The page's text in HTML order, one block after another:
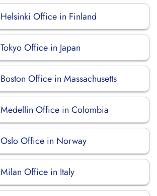
Office in Finland
Office in Japan
Office in Massachusetts
Office in Colombia
Office in Norway
Office in Italy